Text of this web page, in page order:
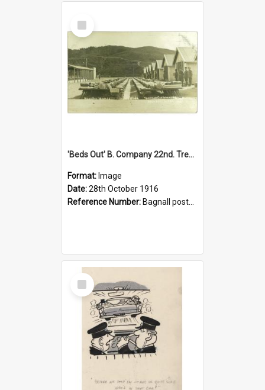
Select
Item
'Beds Out' B. Company 22nd. Trentham Cup Winners Best Kept Lines, 1916
Format: Image
Date:28th October 1916
Reference Number: Bagnall postcard collection
Select
Item